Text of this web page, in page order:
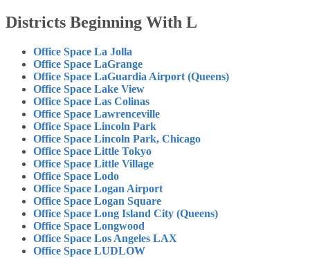
Districts Beginning With L
Office Space La Jolla
Office Space LaGrange
Office Space LaGuardia Airport (Queens)
Office Space Lake View
Office Space Las Colinas
Office Space Lawrenceville
Office Space Lincoln Park
Office Space Lincoln Park, Chicago
Office Space Little Tokyo
Office Space Little Village
Office Space Lodo
Office Space Logan Airport
Office Space Logan Square
Office Space Long Island City (Queens)
Office Space Longwood
Office Space Los Angeles LAX
Office Space LUDLOW